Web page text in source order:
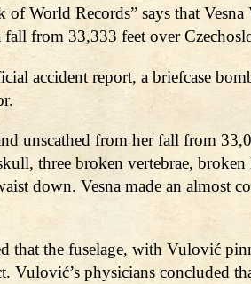
of World Records” says that
fall from 33,333 feet over
accident report, a briefcase
unscathed from her fall from
three broken vertebrae,
down. Vesna made an almost
that the fuselage, with Vulović
Vulović’s physicians concluded